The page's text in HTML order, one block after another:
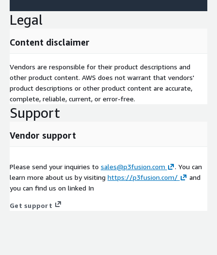
Legal
Content disclaimer
Vendors are responsible for their product descriptions and
other product content. AWS does not warrant that vendors'
product descriptions or other product content are accurate,
complete, reliable, current, or error-free.
Support
Vendor support
Please send your inquiries to sales@p3fusion.com
. You can
learn more about us by visiting https://p3fusion.com/
and
you can find us on linked In
Get support